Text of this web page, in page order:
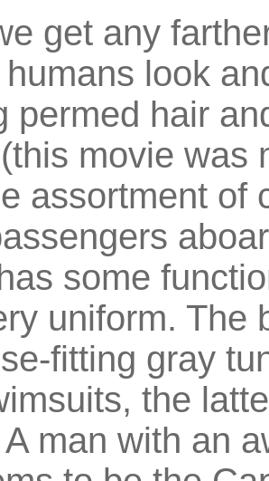
get any
look
permed hair
movie was
assortment of
some
uniform. The
fitting gray
the
man with an